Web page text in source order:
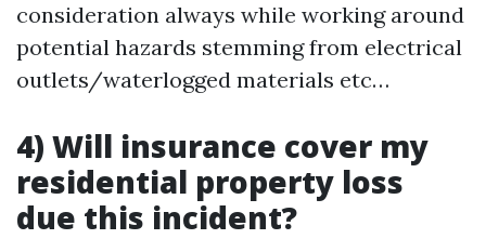
consideration always while working around
potential hazards stemming from electrical
outlets/waterlogged materials etc…
4) Will insurance cover my
residential property loss
due this incident?